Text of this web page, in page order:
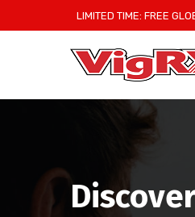
to
LIMITED TIME: FREE